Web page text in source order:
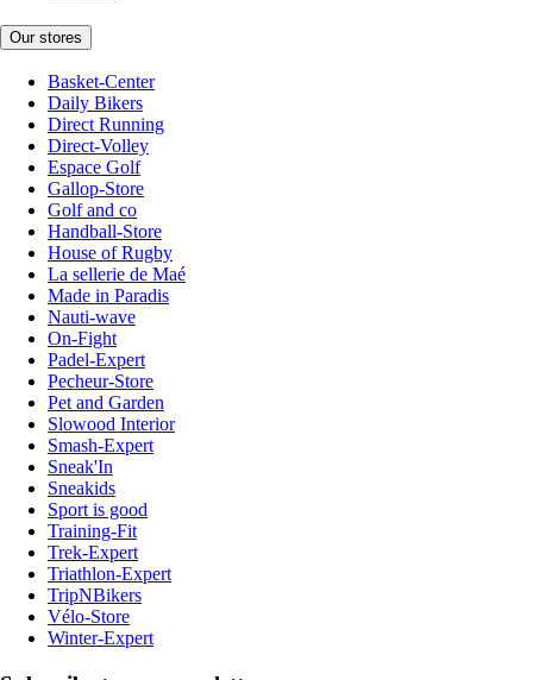
Our stores
Basket-Center
Daily Bikers
Direct Running
Direct-Volley
Espace Golf
Gallop-Store
Golf and co
Handball-Store
House of Rugby
La sellerie de Maé
Made in Paradis
Nauti-wave
On-Fight
Padel-Expert
Pecheur-Store
Pet and Garden
Slowood Interior
Smash-Expert
Sneak'In
Sneakids
Sport is good
Training-Fit
Trek-Expert
Triathlon-Expert
TripNBikers
Vélo-Store
Winter-Expert